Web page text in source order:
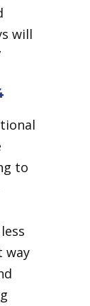
will
to
way